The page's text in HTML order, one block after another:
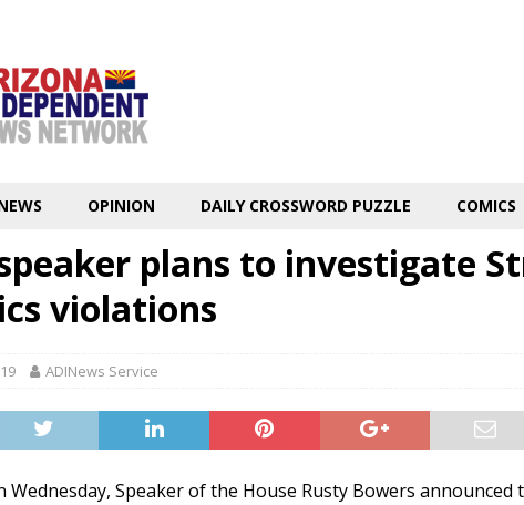
OPINION DAILY CROSSWORD PUZZLE COMICS
plans to investigate
violations
ADINews Service
Wednesday, Speaker of the House Rusty Bowers announced